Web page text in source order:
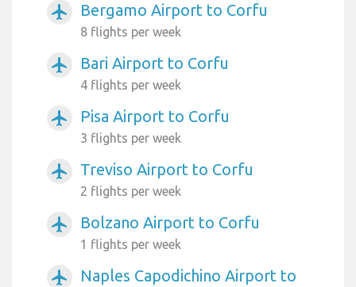
airplanemode_active Bergamo Airport to Corfu
8 flights per week
airplanemode_active Bari Airport to Corfu
4 flights per week
airplanemode_active Pisa Airport to Corfu
3 flights per week
airplanemode_active Treviso Airport to Corfu
2 flights per week
airplanemode_active Bolzano Airport to Corfu
1 flights per week
airplanemode_active
Naples Capodichino Airport to